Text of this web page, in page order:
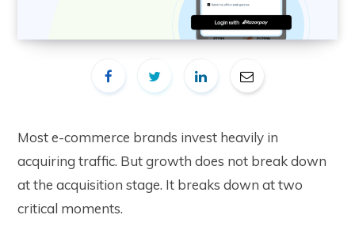
Most e-commerce brands invest heavily in
acquiring traffic. But growth does not break down
at the acquisition stage. It breaks down at two
critical moments.